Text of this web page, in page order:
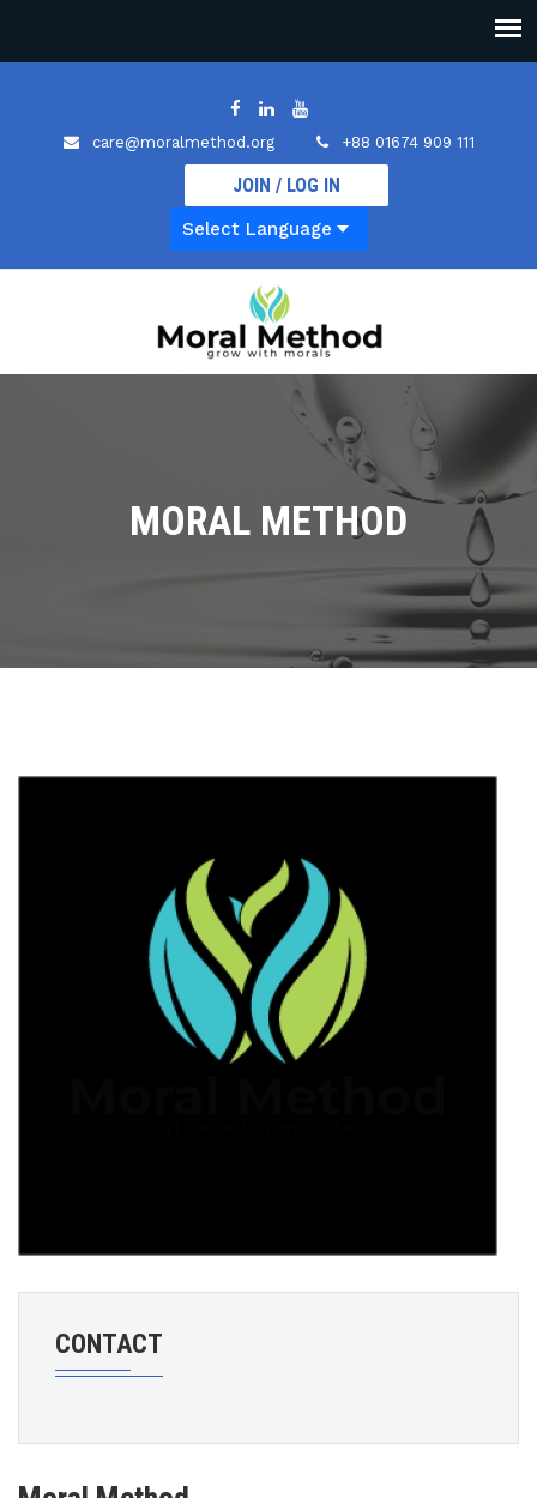
care@moralmethod.org +88 01674 909 111
JOIN / LOG IN
MORAL METHOD
CONTACT